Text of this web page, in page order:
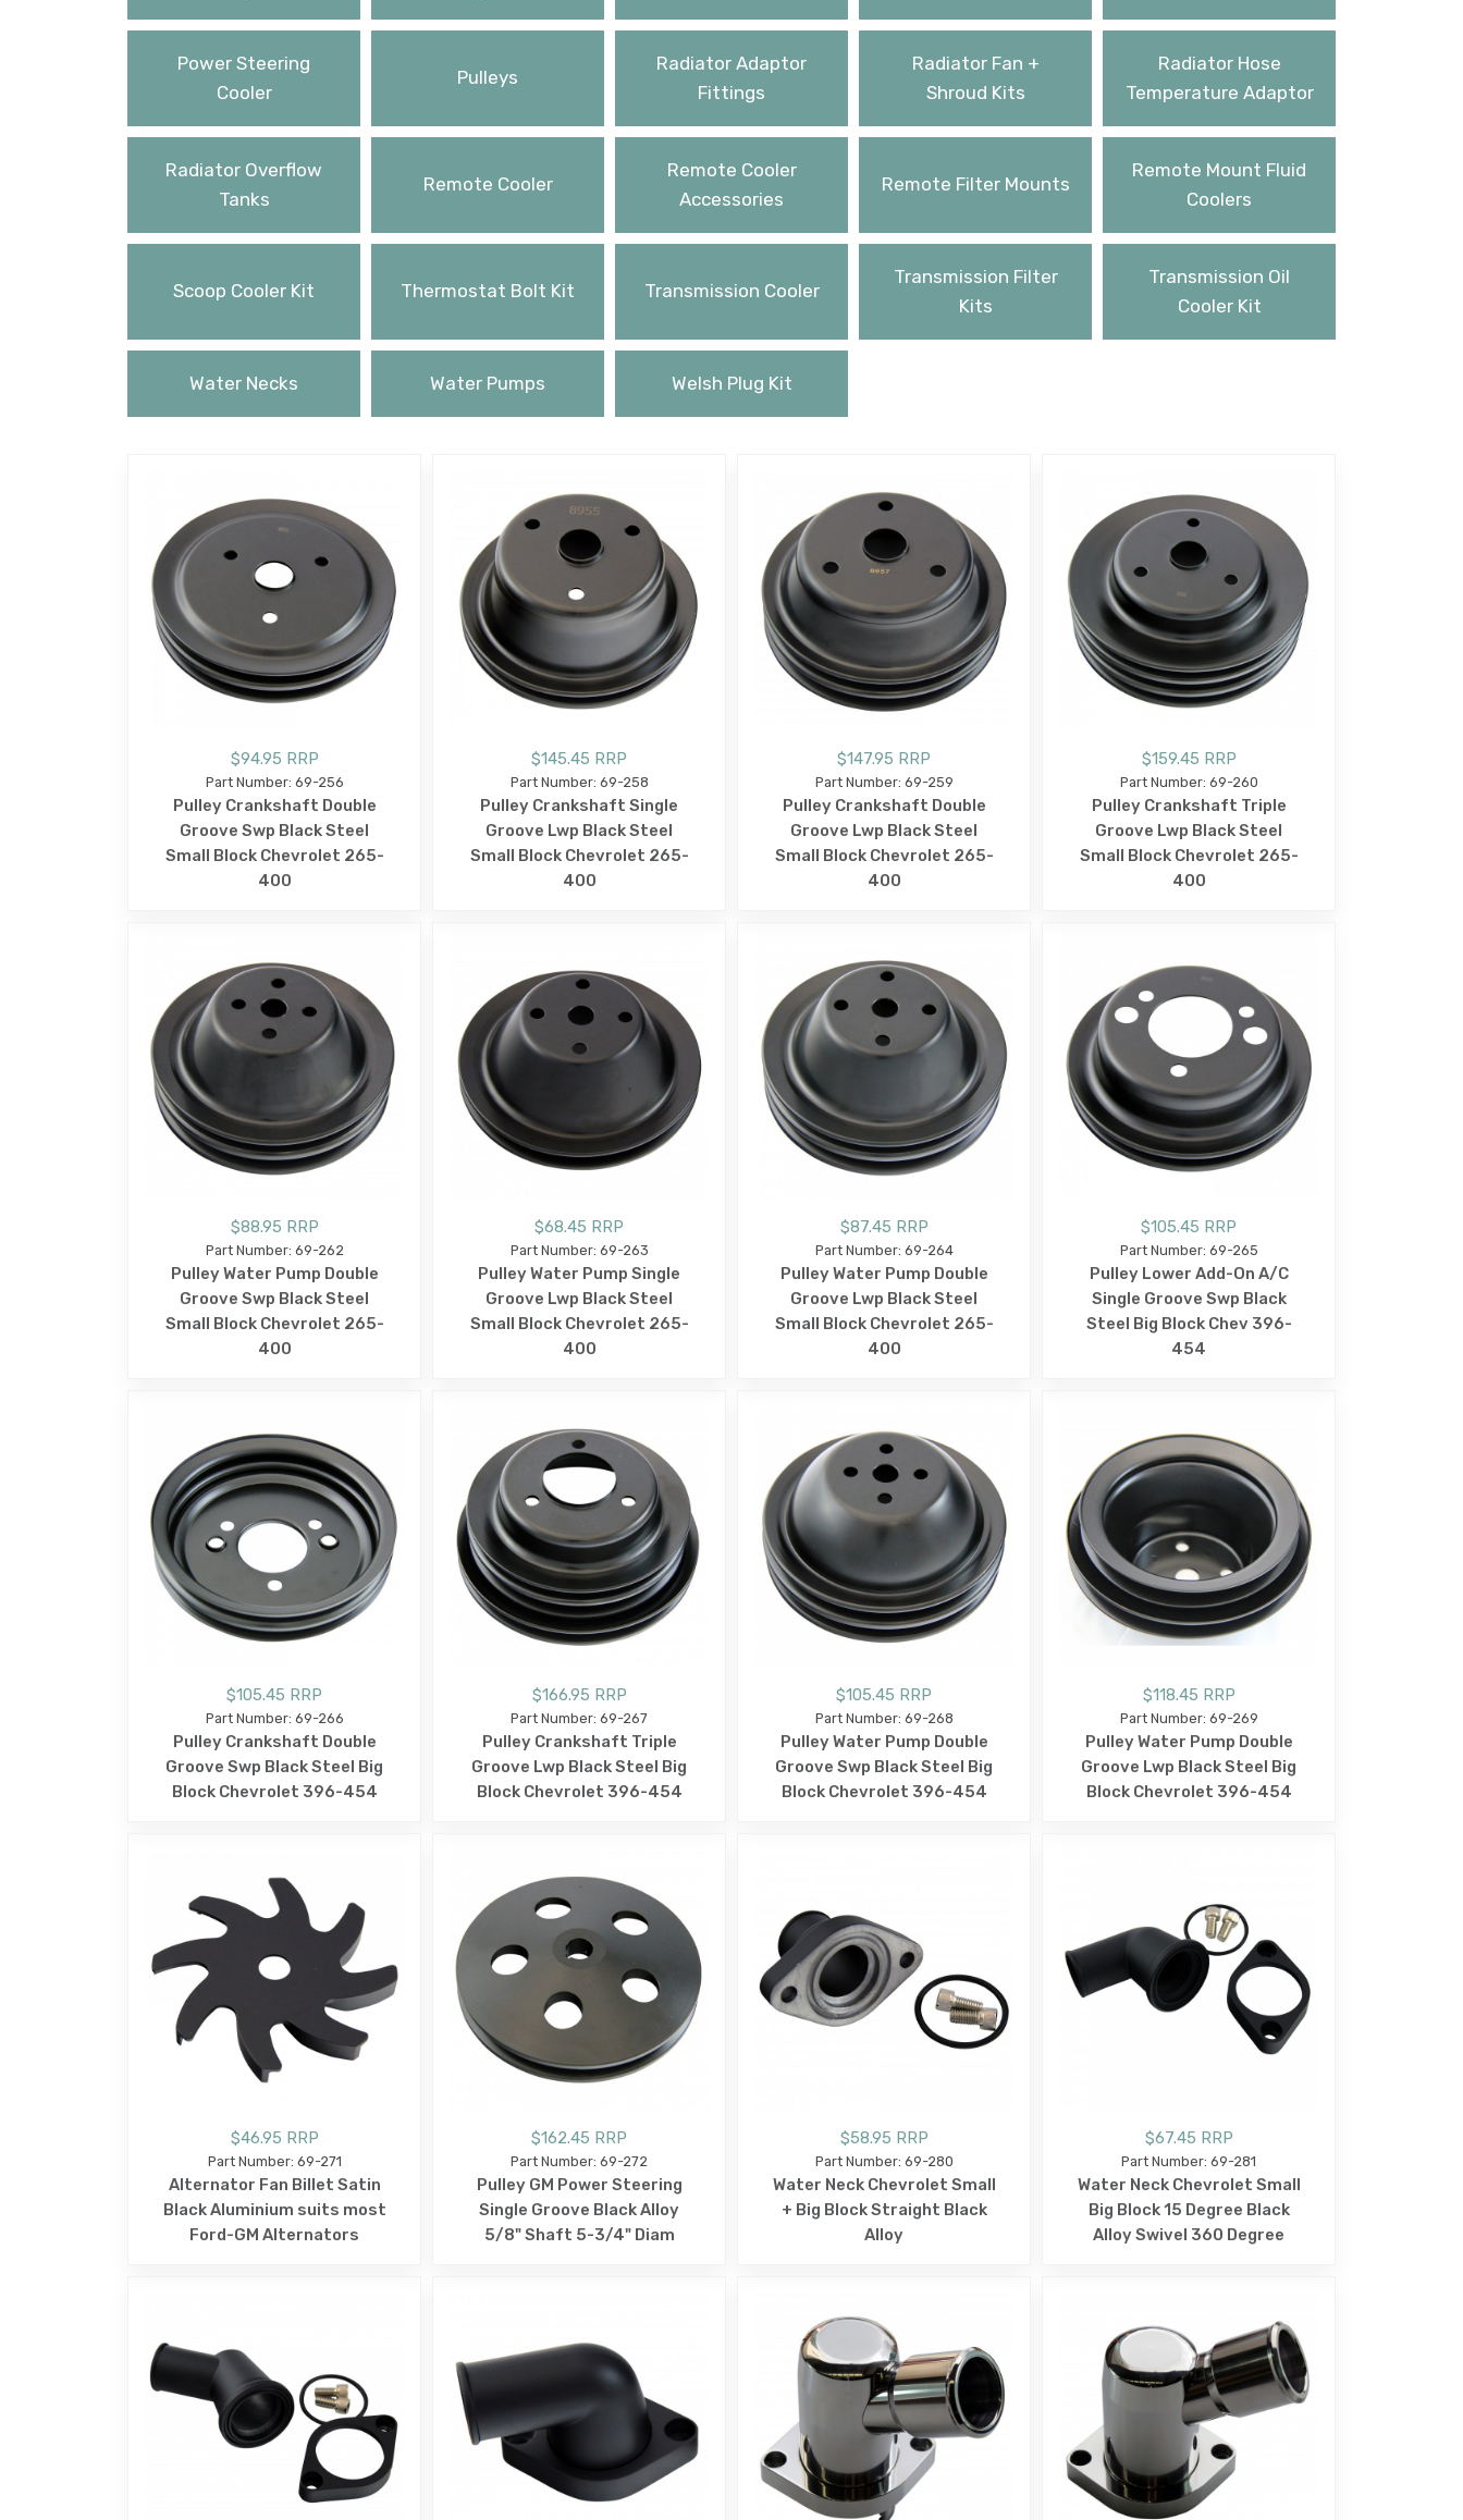
Power Steering
Cooler
Pulleys
Radiator Adaptor
Fittings
Radiator Fan +
Shroud Kits
Radiator Hose
Temperature Adaptor
Radiator Overflow
Tanks
Remote Cooler
Remote Cooler
Accessories
Remote Filter Mounts
Remote Mount Fluid
Coolers
Scoop Cooler Kit Thermostat Bolt Kit Transmission Cooler
Transmission Filter
Kits
Transmission Oil
Cooler Kit
Water Necks Water Pumps Welsh Plug Kit
$94.95 RRP
Part Number: 69-256
Pulley Crankshaft Double
Groove Swp Black Steel
Small Block Chevrolet 265-
400
$145.45 RRP
Part Number: 69-258
Pulley Crankshaft Single
Groove Lwp Black Steel
Small Block Chevrolet 265-
400
$147.95 RRP
Part Number: 69-259
Pulley Crankshaft Double
Groove Lwp Black Steel
Small Block Chevrolet 265-
400
$159.45 RRP
Part Number: 69-260
Pulley Crankshaft Triple
Groove Lwp Black Steel
Small Block Chevrolet 265-
400
$88.95 RRP
Part Number: 69-262
Pulley Water Pump Double
Groove Swp Black Steel
Small Block Chevrolet 265-
400
$68.45 RRP
Part Number: 69-263
Pulley Water Pump Single
Groove Lwp Black Steel
Small Block Chevrolet 265-
400
$87.45 RRP
Part Number: 69-264
Pulley Water Pump Double
Groove Lwp Black Steel
Small Block Chevrolet 265-
400
$105.45 RRP
Part Number: 69-265
Pulley Lower Add-On A/C
Single Groove Swp Black
Steel Big Block Chev 396-
454
$105.45 RRP
Part Number: 69-266
Pulley Crankshaft Double
Groove Swp Black Steel Big
Block Chevrolet 396-454
$166.95 RRP
Part Number: 69-267
Pulley Crankshaft Triple
Groove Lwp Black Steel Big
Block Chevrolet 396-454
$105.45 RRP
Part Number: 69-268
Pulley Water Pump Double
Groove Swp Black Steel Big
Block Chevrolet 396-454
$118.45 RRP
Part Number: 69-269
Pulley Water Pump Double
Groove Lwp Black Steel Big
Block Chevrolet 396-454
$46.95 RRP
Part Number: 69-271
Alternator Fan Billet Satin
Black Aluminium suits most
Ford-GM Alternators
$162.45 RRP
Part Number: 69-272
Pulley GM Power Steering
Single Groove Black Alloy
5/8" Shaft 5-3/4" Diam
$58.95 RRP
Part Number: 69-280
Water Neck Chevrolet Small
+ Big Block Straight Black
Alloy
$67.45 RRP
Part Number: 69-281
Water Neck Chevrolet Small
Big Block 15 Degree Black
Alloy Swivel 360 Degree